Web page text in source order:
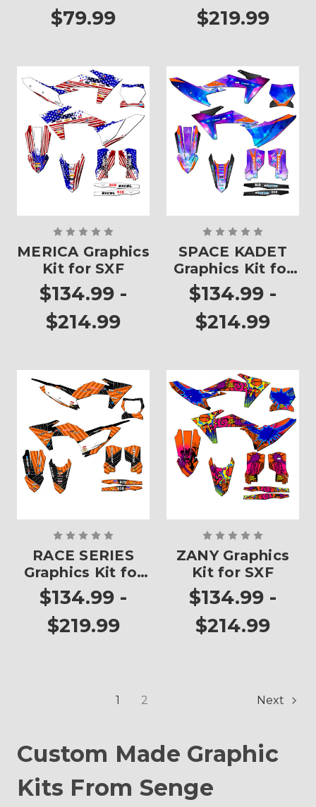
$79.99
$219.99
MERICA Graphics
Kit for SXF
$134.99 -
$214.99
SPACE KADET
Graphics Kit for
SXF
$134.99 -
$214.99
RACE SERIES
Graphics Kit for
SXF
$134.99 -
$219.99
ZANY Graphics
Kit for SXF
$134.99 -
$214.99
1 2 Next
Custom Made Graphic
Kits From Senge